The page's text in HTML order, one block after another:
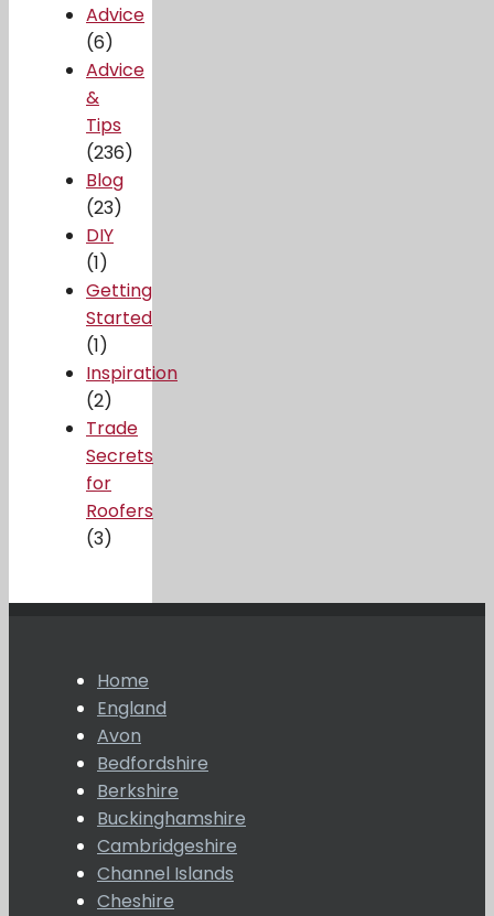
Advice
(6)
Advice
&
Tips
(236)
Blog
(23)
DIY
(1)
Getting
Started
(1)
Inspiration
(2)
Trade
Secrets
for
Roofers
(3)
Home
England
Avon
Bedfordshire
Berkshire
Buckinghamshire
Cambridgeshire
Channel Islands
Cheshire